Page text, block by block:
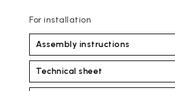
For installation
Assembly instructions
Technical sheet